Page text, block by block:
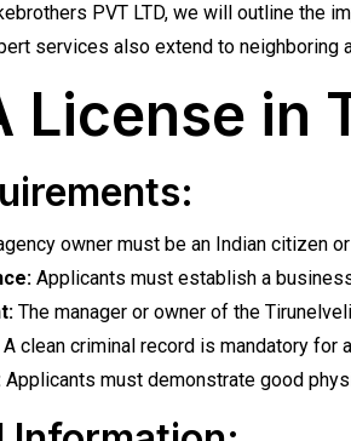
PVT LTD, we will outline the
services also extend to neighboring
License
owner must be an Indian citizen
Applicants must establish a
The manager or owner of the
A clean criminal record is mandatory for
Applicants must demonstrate good